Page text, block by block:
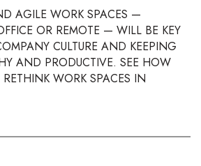
Civics
AGILE WORK SPACES —
OR REMOTE — WILL BE KEY
CULTURE AND KEEPING
AND PRODUCTIVE. SEE HOW
WORK SPACES IN